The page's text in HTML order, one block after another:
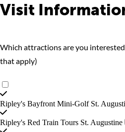
Visit
Which attractions are you interested
that apply)
Ripley's Bayfront Mini-Golf St.
Ripley's Red Train Tours St. Augustine